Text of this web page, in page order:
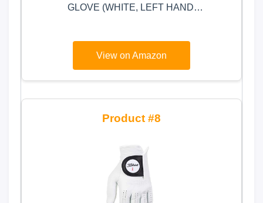
GLOVE (WHITE, LEFT HAND,
View on Amazon
8